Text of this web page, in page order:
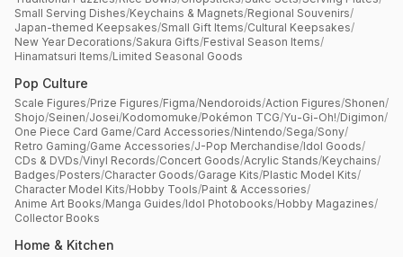
Small Serving Dishes/Keychains & Magnets/Regional Souvenirs/
Japan-themed Keepsakes/Small Gift Items/Cultural Keepsakes/
New Year Decorations/Sakura Gifts/Festival Season Items/
Hinamatsuri Items/Limited Seasonal Goods
Pop Culture
Scale Figures/Prize Figures/Figma/Nendoroids/Action Figures/Shonen/
Shojo/Seinen/Josei/Kodomomuke/Pokémon TCG/Yu-Gi-Oh!/Digimon/
One Piece Card Game/Card Accessories/Nintendo/Sega/Sony/
Retro Gaming/Game Accessories/J-Pop Merchandise/Idol Goods/
CDs & DVDs/Vinyl Records/Concert Goods/Acrylic Stands/Keychains/
Badges/Posters/Character Goods/Garage Kits/Plastic Model Kits/
Character Model Kits/Hobby Tools/Paint & Accessories/
Anime Art Books/Manga Guides/Idol Photobooks/Hobby Magazines/
Collector Books
Home & Kitchen